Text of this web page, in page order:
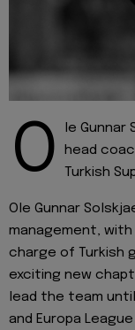
O
le
head
Turkish
Ole Gunnar
management,
charge of Turkish
exciting new
lead the team
and Europa